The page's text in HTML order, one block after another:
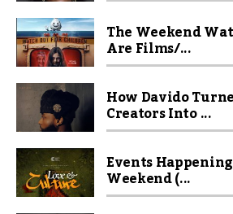
The Weekend
Are Films/...
How Davido
Creators Into ...
Events
Weekend (...